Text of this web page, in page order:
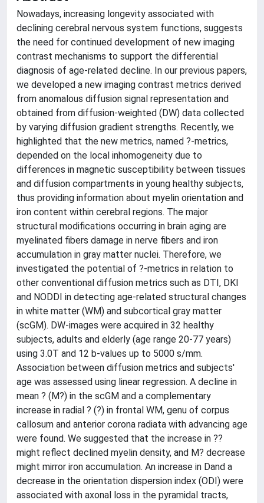
Nowadays, increasing longevity associated with
declining cerebral nervous system functions, suggests
the need for continued development of new imaging
contrast mechanisms to support the differential
diagnosis of age-related decline. In our previous papers,
we developed a new imaging contrast metrics derived
from anomalous diffusion signal representation and
obtained from diffusion-weighted (DW) data collected
by varying diffusion gradient strengths. Recently, we
highlighted that the new metrics, named ?-metrics,
depended on the local inhomogeneity due to
differences in magnetic susceptibility between tissues
and diffusion compartments in young healthy subjects,
thus providing information about myelin orientation and
iron content within cerebral regions. The major
structural modifications occurring in brain aging are
myelinated fibers damage in nerve fibers and iron
accumulation in gray matter nuclei. Therefore, we
investigated the potential of ?-metrics in relation to
other conventional diffusion metrics such as DTI, DKI
and NODDI in detecting age-related structural changes
in white matter (WM) and subcortical gray matter
(scGM). DW-images were acquired in 32 healthy
subjects, adults and elderly (age range 20-77 years)
using 3.0T and 12 b-values up to 5000 s/mm.
Association between diffusion metrics and subjects'
age was assessed using linear regression. A decline in
mean ? (M?) in the scGM and a complementary
increase in radial ? (?) in frontal WM, genu of corpus
callosum and anterior corona radiata with advancing age
were found. We suggested that the increase in ??
might reflect declined myelin density, and M? decrease
might mirror iron accumulation. An increase in Dand a
decrease in the orientation dispersion index (ODI) were
associated with axonal loss in the pyramidal tracts,